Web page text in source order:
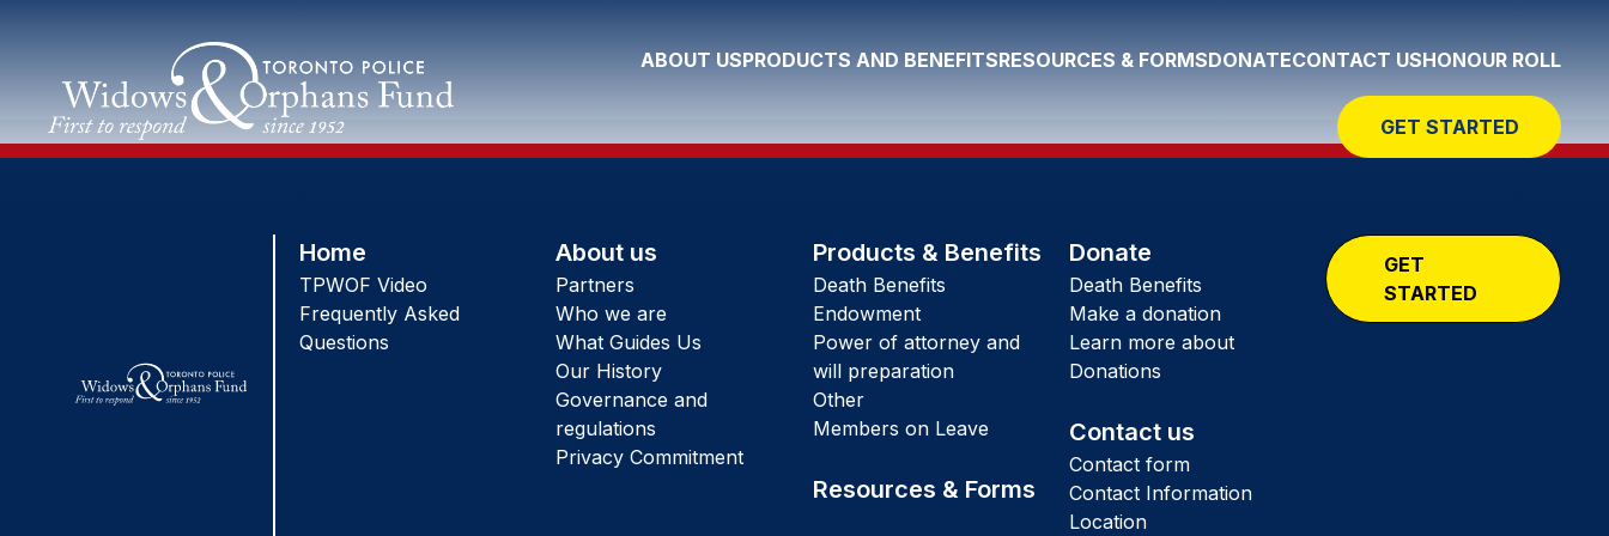
content
ABOUT USPRODUCTS AND BENEFITSRESOURCES & FORMSDONATECONTACT USHONOUR ROLL
GET STARTED
Home
TPWOF Video
Frequently Asked
Questions
About us
Partners
Who we are
What Guides Us
Our History
Governance and
regulations
Privacy Commitment
Products & Benefits
Death Benefits
Endowment
Power of attorney and
will preparation
Other
Members on Leave
Resources & Forms
Donate
Death Benefits
Make a donation
Learn more about
Donations
Contact us
Contact form
Contact Information
Location
GET
STARTED